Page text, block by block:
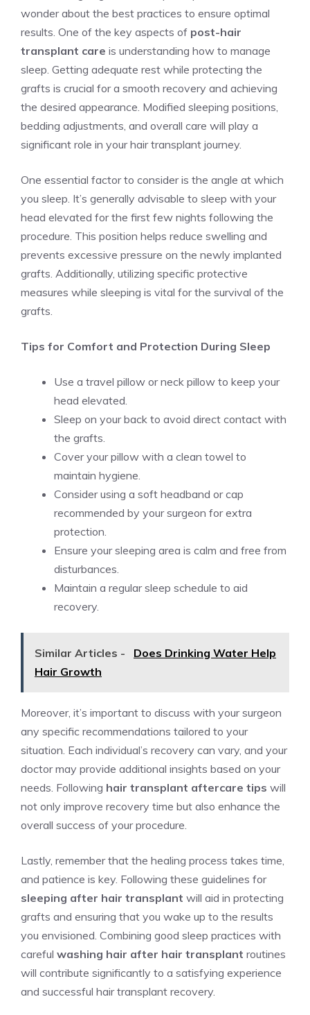
wonder about the best practices to ensure optimal
results. One of the key aspects of post-hair
transplant care is understanding how to manage
sleep. Getting adequate rest while protecting the
grafts is crucial for a smooth recovery and achieving
the desired appearance. Modified sleeping positions,
bedding adjustments, and overall care will play a
significant role in your hair transplant journey.
One essential factor to consider is the angle at which
you sleep. It’s generally advisable to sleep with your
head elevated for the first few nights following the
procedure. This position helps reduce swelling and
prevents excessive pressure on the newly implanted
grafts. Additionally, utilizing specific protective
measures while sleeping is vital for the survival of the
grafts.
Tips for Comfort and Protection During Sleep
Use a travel pillow or neck pillow to keep your
head elevated.
Sleep on your back to avoid direct contact with
the grafts.
Cover your pillow with a clean towel to
maintain hygiene.
Consider using a soft headband or cap
recommended by your surgeon for extra
protection.
Ensure your sleeping area is calm and free from
disturbances.
Maintain a regular sleep schedule to aid
recovery.
Similar Articles -
Does Drinking Water Help
Hair Growth
Moreover, it’s important to discuss with your surgeon
any specific recommendations tailored to your
situation. Each individual’s recovery can vary, and your
doctor may provide additional insights based on your
needs. Following hair transplant aftercare tips will
not only improve recovery time but also enhance the
overall success of your procedure.
Lastly, remember that the healing process takes time,
and patience is key. Following these guidelines for
sleeping after hair transplant will aid in protecting
grafts and ensuring that you wake up to the results
you envisioned. Combining good sleep practices with
careful washing hair after hair transplant routines
will contribute significantly to a satisfying experience
and successful hair transplant recovery.